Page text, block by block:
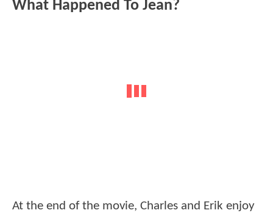
What Happened To Jean?
At the end of the movie, Charles and Erik enjoy